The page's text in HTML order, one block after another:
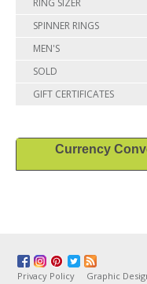
SPINNER RINGS
MEN'S
SOLD
GIFT CERTIFICATES
Currency
Privacy Policy Graphic